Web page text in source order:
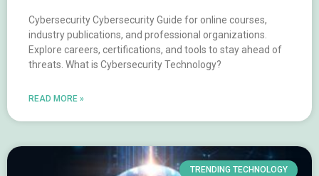
Cybersecurity Cybersecurity Guide for online courses,
industry publications, and professional organizations.
Explore careers, certifications, and tools to stay ahead of
threats. What is Cybersecurity Technology?
READ MORE »
TRENDING TECHNOLOGY